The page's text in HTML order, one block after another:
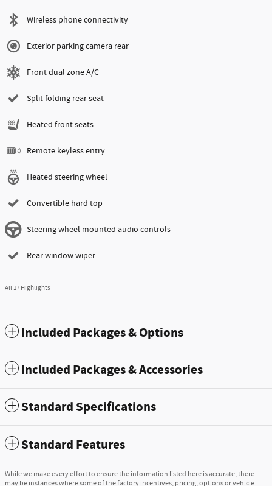
Wireless phone connectivity
Exterior parking camera rear
Front dual zone A/C
Split folding rear seat
Heated front seats
Remote keyless entry
Heated steering wheel
Convertible hard top
Steering wheel mounted audio controls
Rear window wiper
All 17 Highlights
Included Packages & Options
Included Packages & Accessories
Standard Specifications
Standard Features
While we make every effort to ensure the information listed here is accurate, there
may be instances where some of the factory incentives, pricing, options or vehicle